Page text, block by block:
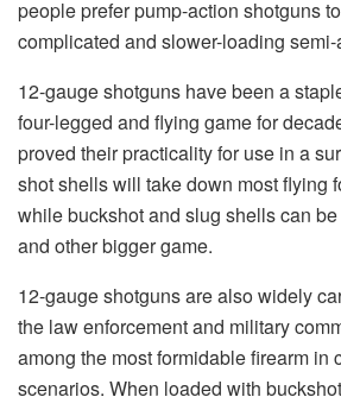
people prefer pump-action shotguns
complicated and slower-loading semi-
12-gauge shotguns have been a
four-legged and flying game for
proved their practicality for use in a
shot shells will take down most flying
while buckshot and slug shells can
and other bigger game.
12-gauge shotguns are also widely
the law enforcement and military
among the most formidable firearm in
scenarios. When loaded with